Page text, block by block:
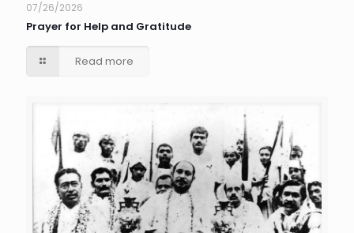
07/26/2026
Prayer for Help and Gratitude
Read more